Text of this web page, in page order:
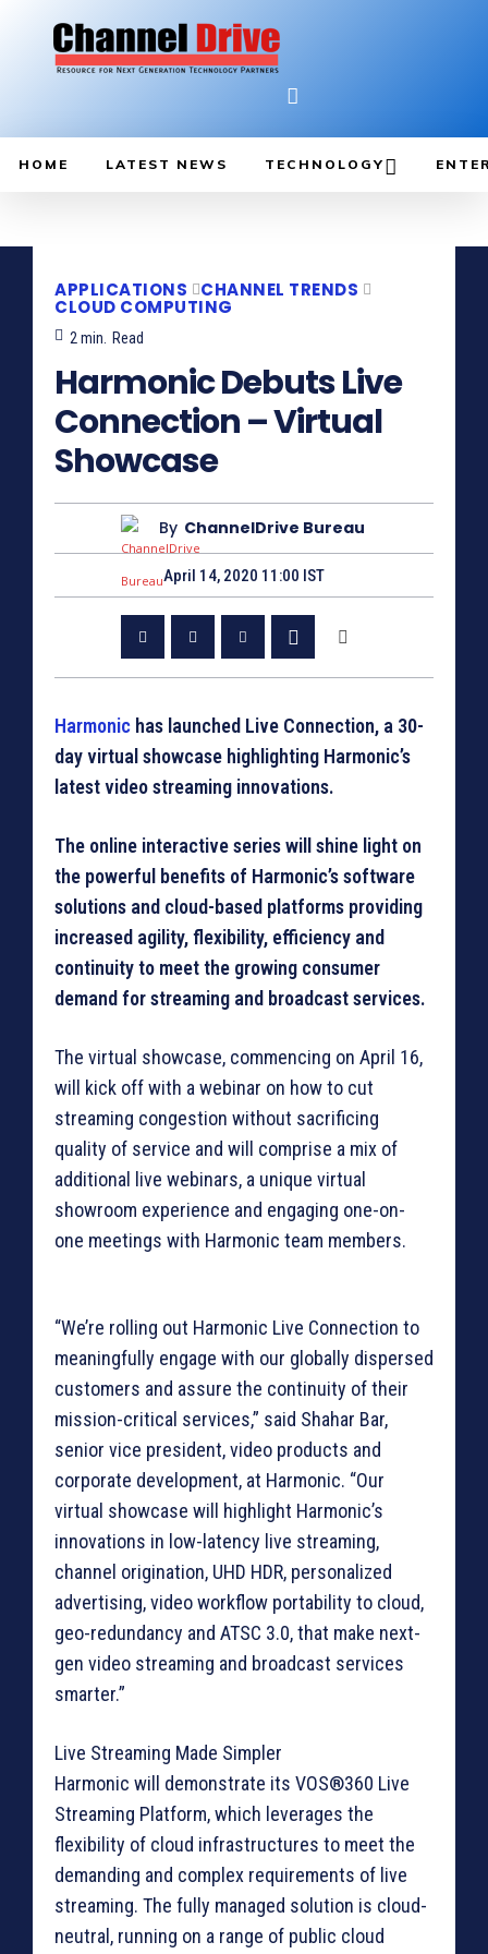
HOME LATEST NEWS TECHNOLOGY
APPLICATIONS CHANNEL TRENDS
CLOUD COMPUTING
2 min. Read
Harmonic Debuts Live
Connection – Virtual
Showcase
By ChannelDrive Bureau
April 14, 2020 11:00 IST
Harmonic has launched Live Connection, a 30-
day virtual showcase highlighting Harmonic’s
latest video streaming innovations.
The online interactive series will shine light on
the powerful benefits of Harmonic’s software
solutions and cloud-based platforms providing
increased agility, flexibility, efficiency and
continuity to meet the growing consumer
demand for streaming and broadcast services.
The virtual showcase, commencing on April 16,
will kick off with a webinar on how to cut
streaming congestion without sacrificing
quality of service and will comprise a mix of
additional live webinars, a unique virtual
showroom experience and engaging one-on-
one meetings with Harmonic team members.
“We’re rolling out Harmonic Live Connection to
meaningfully engage with our globally dispersed
customers and assure the continuity of their
mission-critical services,” said Shahar Bar,
senior vice president, video products and
corporate development, at Harmonic. “Our
virtual showcase will highlight Harmonic’s
innovations in low-latency live streaming,
channel origination, UHD HDR, personalized
advertising, video workflow portability to cloud,
geo-redundancy and ATSC 3.0, that make next-
gen video streaming and broadcast services
smarter.”
Live Streaming Made Simpler
Harmonic will demonstrate its VOS®360 Live
Streaming Platform, which leverages the
flexibility of cloud infrastructures to meet the
demanding and complex requirements of live
streaming. The fully managed solution is cloud-
neutral, running on a range of public cloud